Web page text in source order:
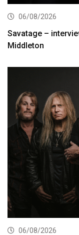
06/08/2026
Savatage –
Middleton
06/08/2026